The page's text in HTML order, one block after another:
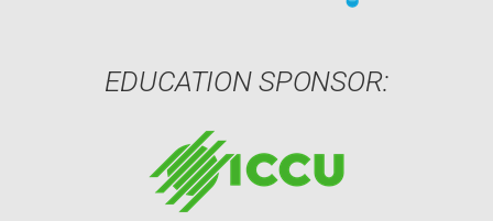
EDUCATION SPONSOR: